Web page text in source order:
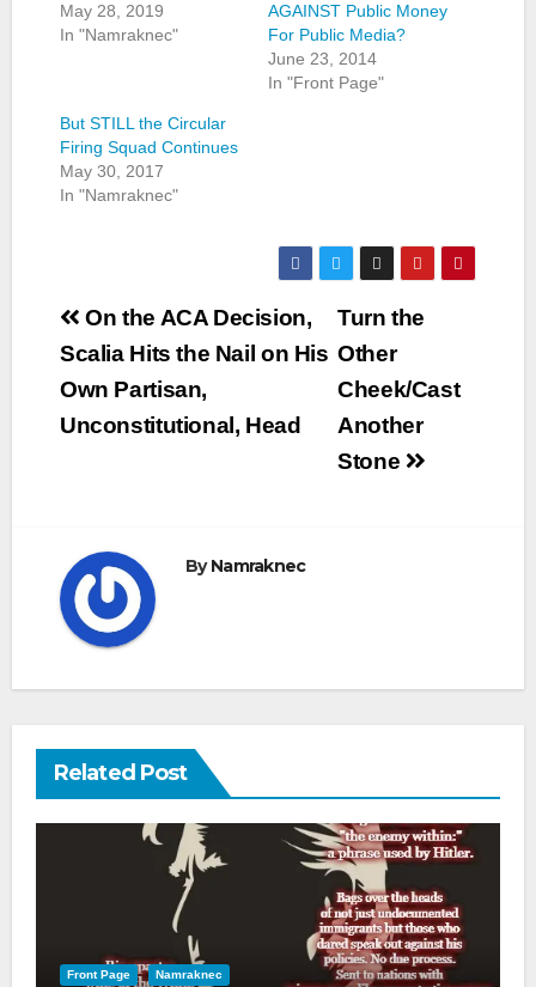
May 28, 2019
In "Namraknec"
AGAINST Public Money
For Public Media?
June 23, 2014
In "Front Page"
But STILL the Circular
Firing Squad Continues
May 30, 2017
In "Namraknec"
Post
navigation
Turn the
Other
Cheek/Cast
Another
Stone
On the ACA Decision,
Scalia Hits the Nail on His
Own Partisan,
Unconstitutional, Head
ByNamraknec
Related Post
Front Page Namraknec